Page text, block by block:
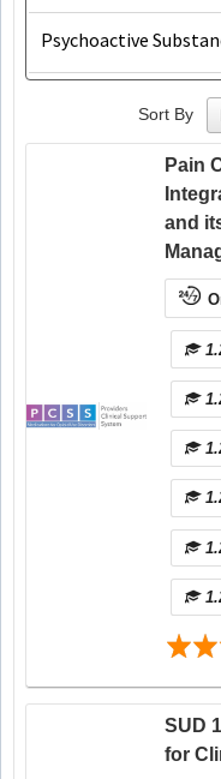
Psychoactive
Sort By
Pain
and
SUD
for